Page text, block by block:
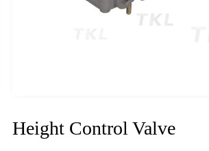
Height Control Valve